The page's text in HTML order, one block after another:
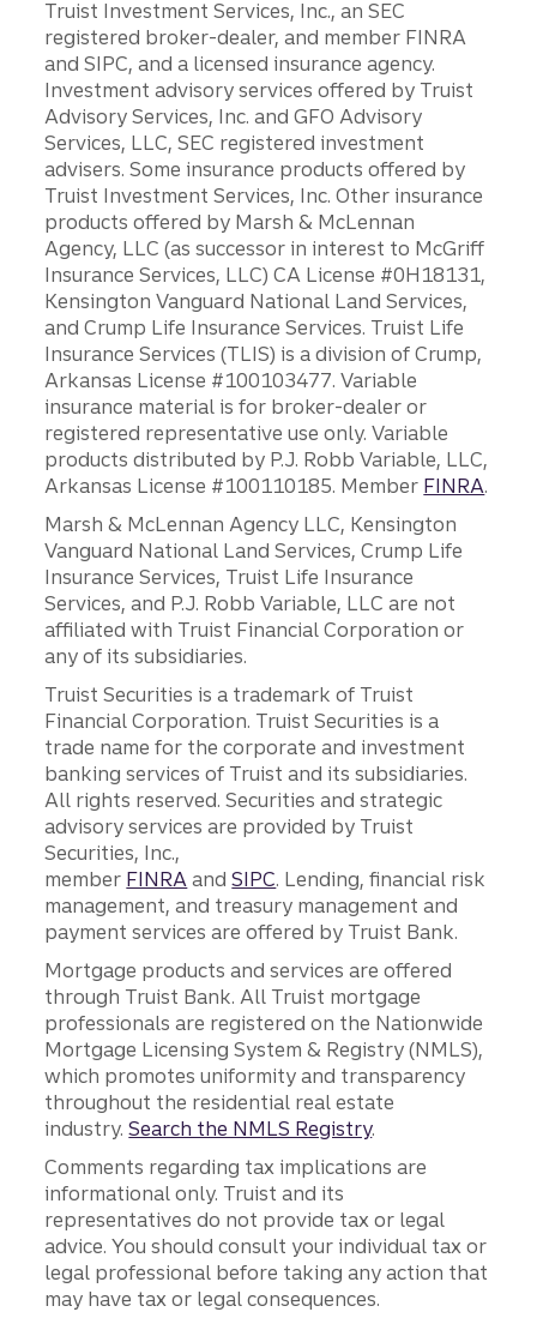
Truist Investment Services, Inc., an SEC
registered broker-dealer, and member FINRA
and SIPC, and a licensed insurance agency.
Investment advisory services offered by Truist
Advisory Services, Inc. and GFO Advisory
Services, LLC, SEC registered investment
advisers. Some insurance products offered by
Truist Investment Services, Inc. Other insurance
products offered by Marsh & McLennan
Agency, LLC (as successor in interest to McGriff
Insurance Services, LLC) CA License #0H18131,
Kensington Vanguard National Land Services,
and Crump Life Insurance Services. Truist Life
Insurance Services (TLIS) is a division of Crump,
Arkansas License #100103477. Variable
insurance material is for broker-dealer or
registered representative use only. Variable
products distributed by P.J. Robb Variable, LLC,
Arkansas License #100110185. Member FINRA.
Marsh & McLennan Agency LLC, Kensington
Vanguard National Land Services, Crump Life
Insurance Services, Truist Life Insurance
Services, and P.J. Robb Variable, LLC are not
affiliated with Truist Financial Corporation or
any of its subsidiaries.
Truist Securities is a trademark of Truist
Financial Corporation. Truist Securities is a
trade name for the corporate and investment
banking services of Truist and its subsidiaries.
All rights reserved. Securities and strategic
advisory services are provided by Truist
Securities, Inc.,
member FINRA andSIPC. Lending, financial risk
management, and treasury management and
payment services are offered by Truist Bank.
Mortgage products and services are offered
through Truist Bank. All Truist mortgage
professionals are registered on the Nationwide
Mortgage Licensing System & Registry (NMLS),
which promotes uniformity and transparency
throughout the residential real estate
industry.Search the NMLS Registry.
Comments regarding tax implications are
informational only. Truist and its
representatives do not provide tax or legal
advice. You should consult your individual tax or
legal professional before taking any action that
may have tax or legal consequences.